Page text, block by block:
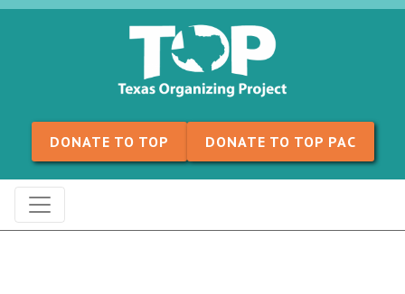
Skip to content
DONATE TO TOP DONATE TO TOP PAC